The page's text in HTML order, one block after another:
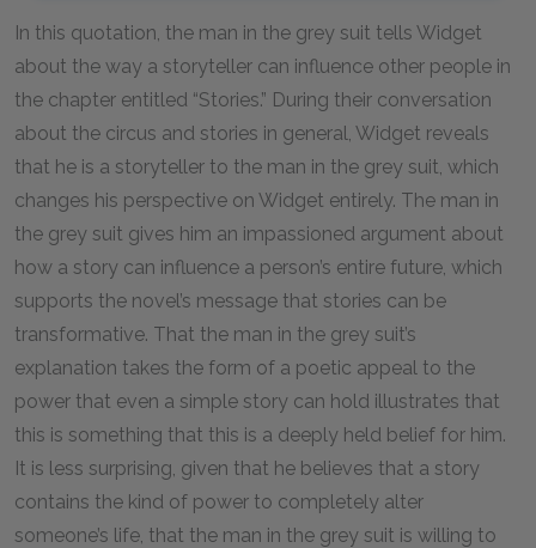
In this quotation, the man in the grey suit tells Widget
about the way a storyteller can influence other people in
the chapter entitled “Stories.” During their conversation
about the circus and stories in general, Widget reveals
that he is a storyteller to the man in the grey suit, which
changes his perspective on Widget entirely. The man in
the grey suit gives him an impassioned argument about
how a story can influence a person’s entire future, which
supports the novel’s message that stories can be
transformative. That the man in the grey suit’s
explanation takes the form of a poetic appeal to the
power that even a simple story can hold illustrates that
this is something that this is a deeply held belief for him.
It is less surprising, given that he believes that a story
contains the kind of power to completely alter
someone’s life, that the man in the grey suit is willing to